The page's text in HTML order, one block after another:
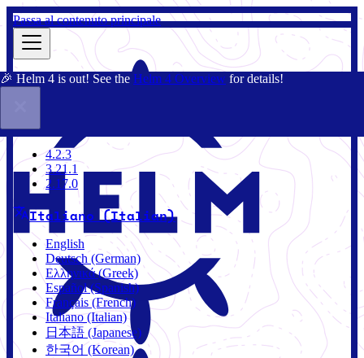
Passa al contenuto principale
🎉 Helm 4 is out! See the Helm 4 Overview for details!
3.21.1
4.2.3
3.21.1
2.17.0
Italiano (Italian)
English
Deutsch (German)
Ελληνικά (Greek)
Español (Spanish)
Français (French)
Italiano (Italian)
日本語 (Japanese)
한국어 (Korean)